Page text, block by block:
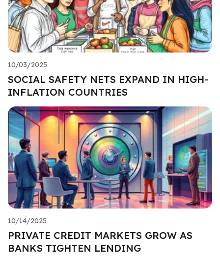
10/03/2025
SOCIAL SAFETY NETS EXPAND IN HIGH-
INFLATION COUNTRIES
10/14/2025
PRIVATE CREDIT MARKETS GROW AS
BANKS TIGHTEN LENDING